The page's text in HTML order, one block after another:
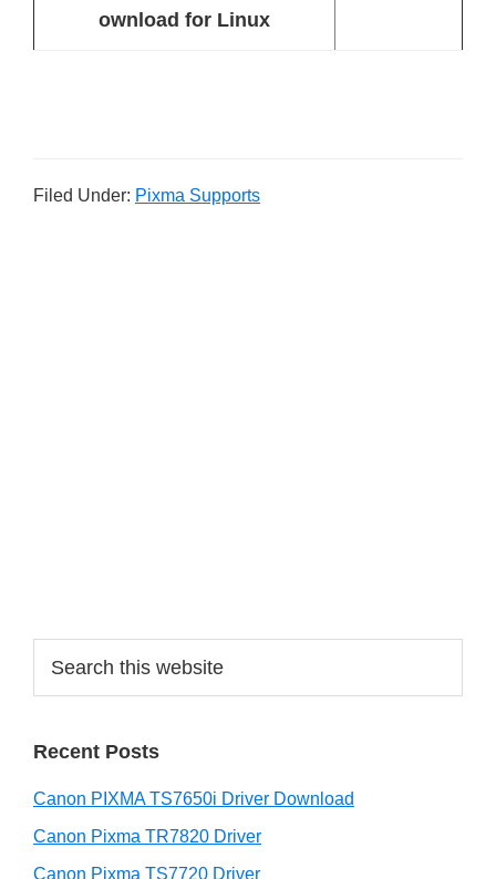
ownload for Linux
Filed Under: Pixma Supports
a
c
t
h
Recent Posts
Canon PIXMA TS7650i Driver Download
Canon Pixma TR7820 Driver
Canon Pixma TS7720 Driver